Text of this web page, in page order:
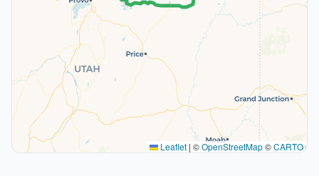
Leaflet | ©OpenStreetMap©CARTO